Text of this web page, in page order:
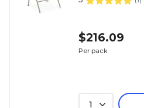
$216.09
Per pack
1